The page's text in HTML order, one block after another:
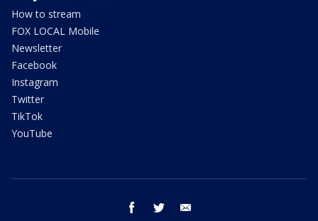
How to stream
FOX LOCAL Mobile
Newsletter
Facebook
Instagram
Twitter
TikTok
YouTube
facebook twitter